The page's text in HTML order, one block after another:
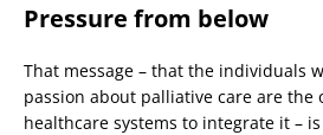
Pressure from below
That message – that the individuals
passion about palliative care are the
healthcare systems to integrate it –